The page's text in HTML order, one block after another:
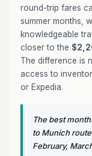
round-trip fares
summer months,
knowledgeable
closer to the
The difference is
access to
or Expedia.
The best
to Munich
February,